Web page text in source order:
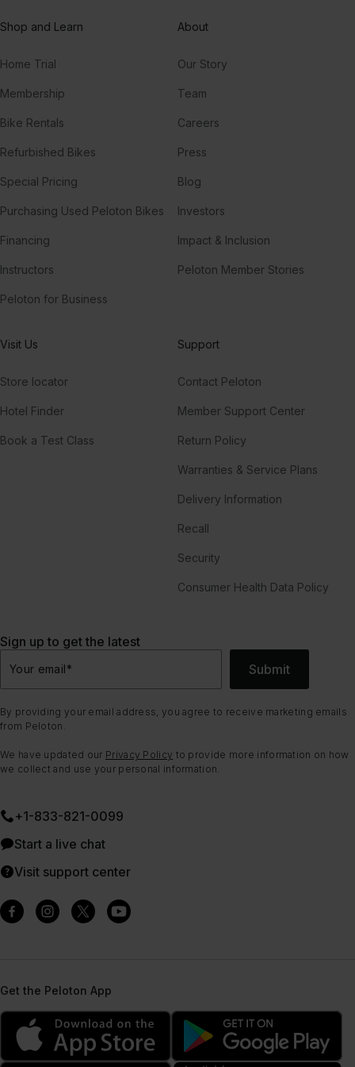
Shop and Learn
Home Trial
Membership
Bike Rentals
Refurbished Bikes
Special Pricing
Purchasing Used Peloton Bikes
Financing
Instructors
Peloton for Business
About
Our Story
Team
Careers
Press
Blog
Investors
Impact & Inclusion
Peloton Member Stories
Visit Us
Store locator
Hotel Finder
Book a Test Class
Support
Contact Peloton
Member Support Center
Return Policy
Warranties & Service Plans
Delivery Information
Recall
Security
Consumer Health Data Policy
Sign up to get the latest
Your email* Submit
By providing your email address, you agree to receive marketing emails
from Peloton.
We have updated our Privacy Policy to provide more information on how
we collect and use your personal information.
+1-833-821-0099
Start a live chat
Visit support center
Get the Peloton App